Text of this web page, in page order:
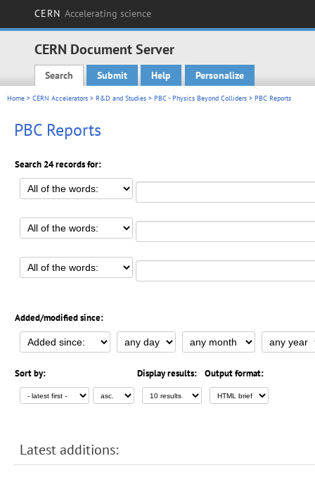
CERN Accelerating science
CERN Document Server
Main menu
Search Submit Help Personalize
Home > CERN Accelerators > R&D and Studies > PBC - Physics Beyond Colliders > PBC Reports
PBC Reports
Search 24 records for:
Added/modified since:
Sort by: Display results: Output format:
Latest additions: